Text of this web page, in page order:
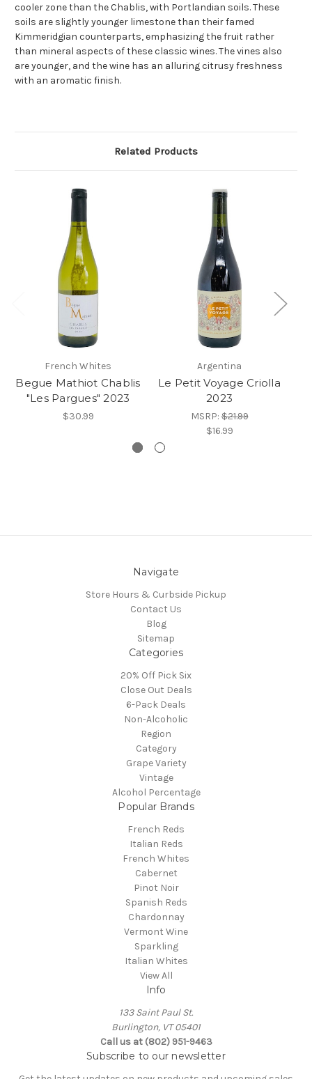
cooler zone than the Chablis, with Portlandian soils. These
soils are slightly younger limestone than their famed
Kimmeridgian counterparts, emphasizing the fruit rather
than mineral aspects of these classic wines. The vines also
are younger, and the wine has an alluring citrusy freshness
with an aromatic finish.
Related Products
French Whites
Begue Mathiot Chablis
"Les Pargues" 2023
$30.99
Argentina
Le Petit Voyage Criolla
2023
MSRP:$21.99
$16.99
Navigate
Store Hours & Curbside Pickup
Contact Us
Blog
Sitemap
Categories
20% Off Pick Six
Close Out Deals
6-Pack Deals
Non-Alcoholic
Region
Category
Grape Variety
Vintage
Alcohol Percentage
Popular Brands
French Reds
Italian Reds
French Whites
Cabernet
Pinot Noir
Spanish Reds
Chardonnay
Vermont Wine
Sparkling
Italian Whites
View All
Info
133 Saint Paul St.
Burlington, VT 05401
Call us at (802) 951-9463
Subscribe to our newsletter